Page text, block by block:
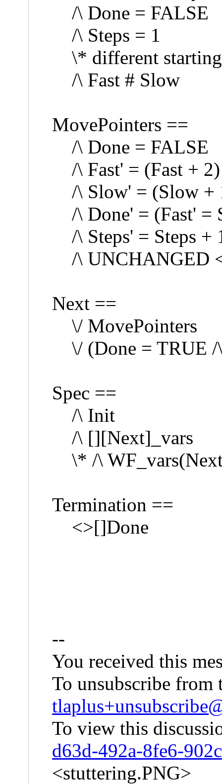
/\ Done = FALSE
/\ Steps = 1
\* different
/\ Fast # Slow
MovePointers ==
/\ Done = FALSE
/\ Fast' = (Fast +
/\ Slow' = (Slow +
/\ Done' = (Fast' =
/\ Steps' = Steps +
/\ UNCHANGED
Next ==
\/ MovePointers
\/ (Done = TRUE /
Spec ==
/\ Init
/\ [][Next]_vars
\* /\
Termination ==
<>[]Done
--
You received this
To unsubscribe from
To view this
d63d-492a-8fe6-
<stuttering.PNG>